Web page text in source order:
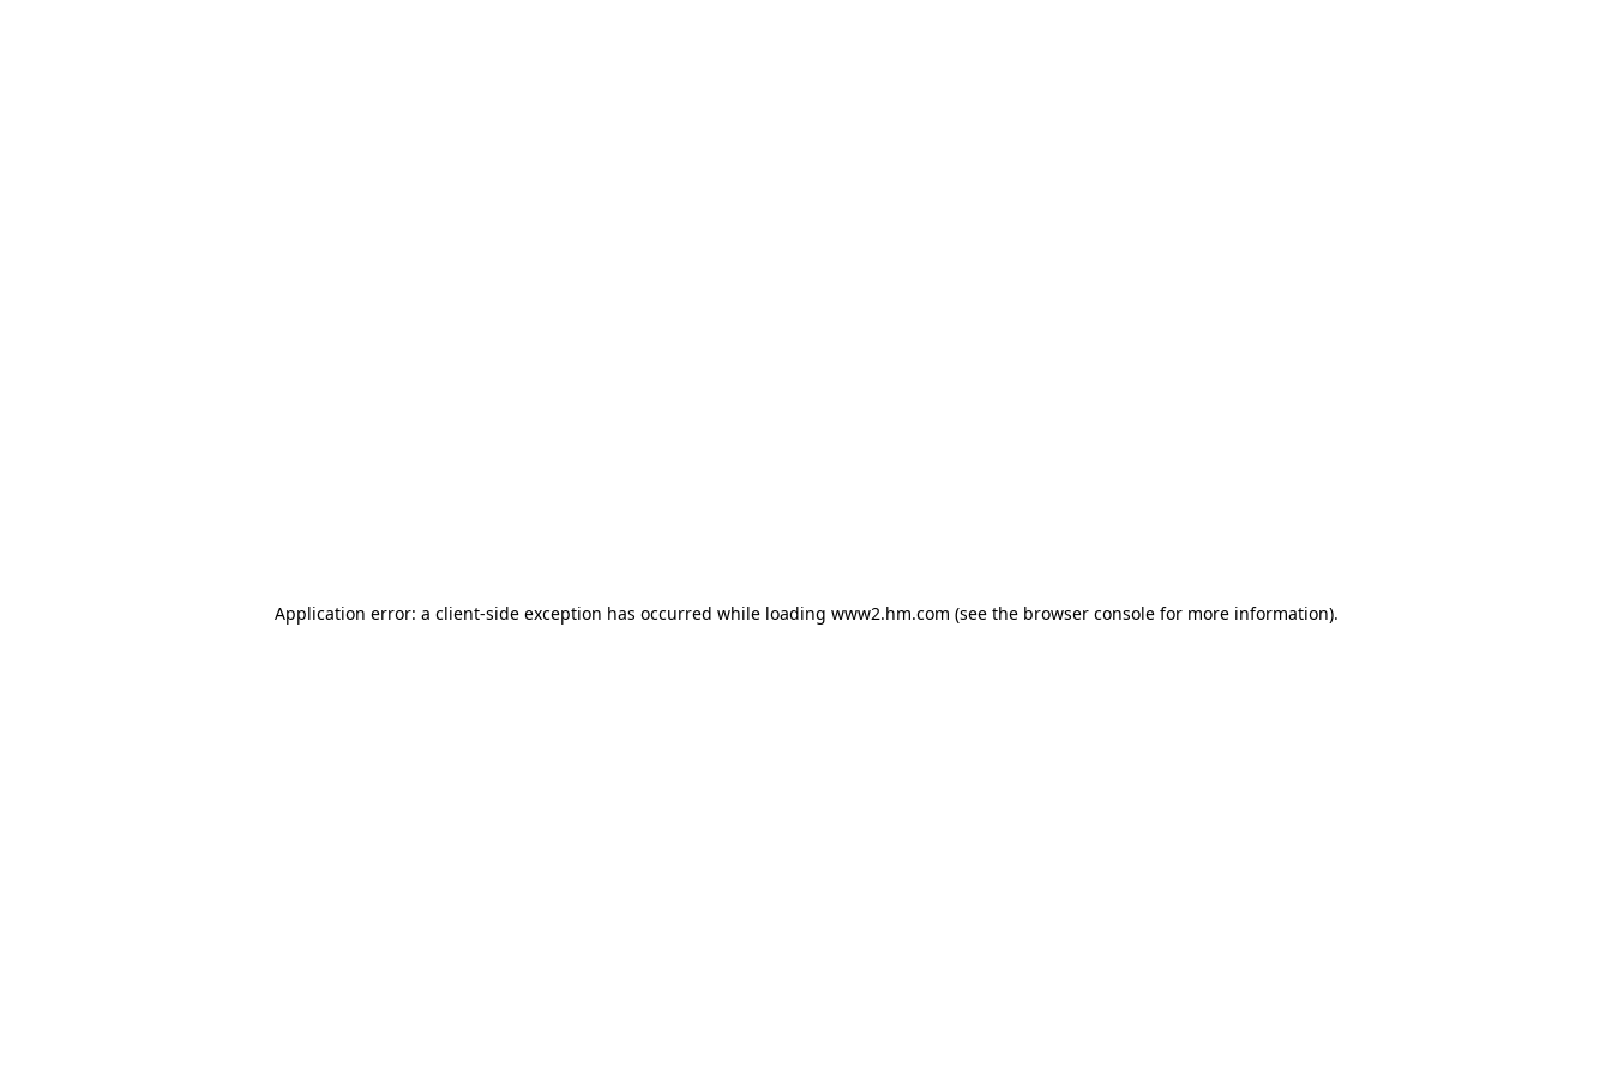
Application error: a client-side exception has occurred while loading www2.hm.com (see the browser console for more information).